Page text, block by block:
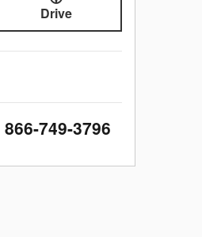
Drive
866-749-3796